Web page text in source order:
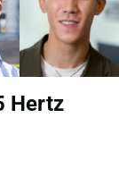
Hertz